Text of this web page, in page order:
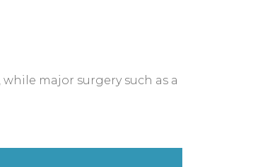
major surgery such as a